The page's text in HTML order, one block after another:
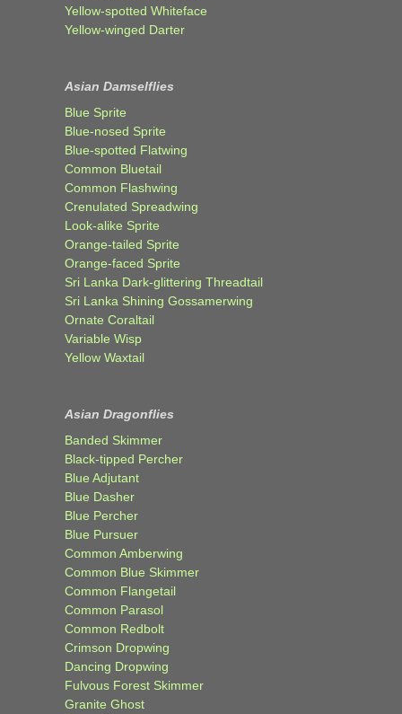
Yellow-spotted Whiteface
Yellow-winged Darter
Asian Damselflies
Blue Sprite
Blue-nosed Sprite
Blue-spotted Flatwing
Common Bluetail
Common Flashwing
Crenulated Spreadwing
Look-alike Sprite
Orange-tailed Sprite
Orange-faced Sprite
Sri Lanka Dark-glittering Threadtail
Sri Lanka Shining Gossamerwing
Ornate Coraltail
Variable Wisp
Yellow Waxtail
Asian Dragonflies
Banded Skimmer
Black-tipped Percher
Blue Adjutant
Blue Dasher
Blue Percher
Blue Pursuer
Common Amberwing
Common Blue Skimmer
Common Flangetail
Common Parasol
Common Redbolt
Crimson Dropwing
Dancing Dropwing
Fulvous Forest Skimmer
Granite Ghost